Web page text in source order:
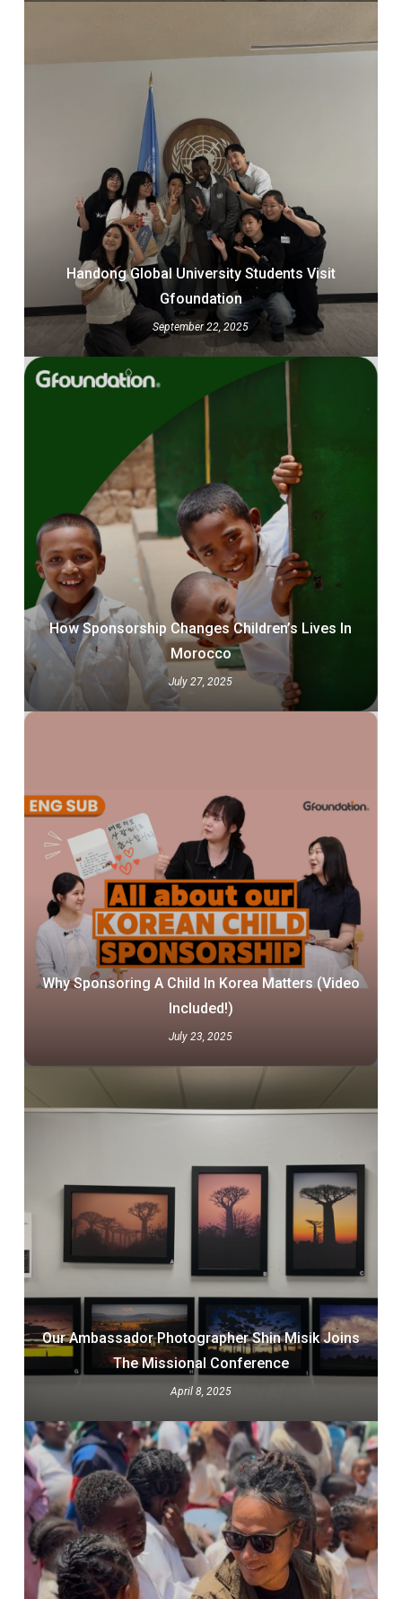
Handong Global University Students Visit
Gfoundation
September 22, 2025
How Sponsorship Changes Children’s Lives In
Morocco
July 27, 2025
Why Sponsoring A Child In Korea Matters (Video
Included!)
July 23, 2025
Our Ambassador Photographer Shin Misik Joins
The Missional Conference
April 8, 2025